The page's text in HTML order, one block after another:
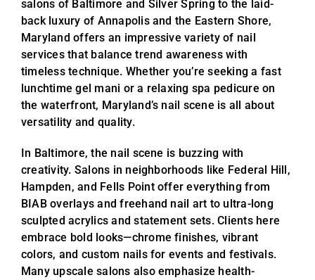
salons of Baltimore and Silver Spring to the laid-
back luxury of Annapolis and the Eastern Shore,
Maryland offers an impressive variety of nail
services that balance trend awareness with
timeless technique. Whether you’re seeking a fast
lunchtime gel mani or a relaxing spa pedicure on
the waterfront, Maryland’s nail scene is all about
versatility and quality.
In Baltimore, the nail scene is buzzing with
creativity. Salons in neighborhoods like Federal Hill,
Hampden, and Fells Point offer everything from
BIAB overlays and freehand nail art to ultra-long
sculpted acrylics and statement sets. Clients here
embrace bold looks—chrome finishes, vibrant
colors, and custom nails for events and festivals.
Many upscale salons also emphasize health-